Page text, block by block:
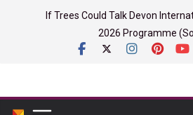
If Trees Could Talk Devon
2026 Programme